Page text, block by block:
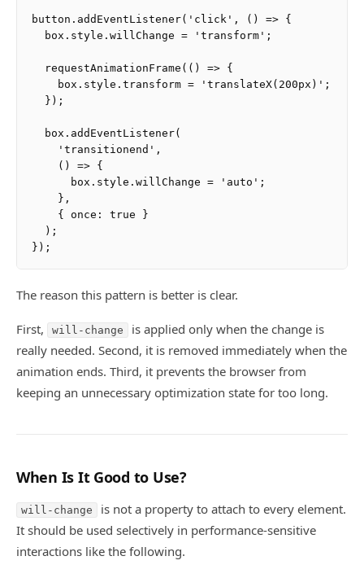
button.addEventListener('click', () => {
  box.style.willChange = 'transform';
  requestAnimationFrame(() => {
    box.style.transform = 'translateX(200px)';
  });
  box.addEventListener(
    'transitionend',
    () => {
      box.style.willChange = 'auto';
    },
    { once: true }
  );
The reason this pattern is better is clear.
First, will-change
is applied only when the change is
really needed. Second, it is removed immediately when the
animation ends. Third, it prevents the browser from
keeping an unnecessary optimization state for too long.
When Is It Good to Use?
will-change
is not a property to attach to every element.
It should be used selectively in performance-sensitive
interactions like the following.